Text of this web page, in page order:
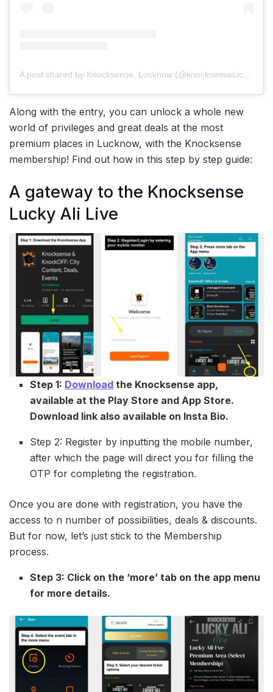
A post shared by Knocksense, Lucknow (@knocksenselucknow)
Along with the entry, you can unlock a whole new
world of privileges and great deals at the most
premium places in Lucknow, with the Knocksense
membership! Find out how in this step by step guide:
A gateway to the Knocksense
Lucky Ali Live
Step 1: Download the Knocksense app,
available at the Play Store and App Store.
Download link also available on Insta Bio.
Step 2: Register by inputting the mobile number,
after which the page will direct you for filling the
OTP for completing the registration.
Once you are done with registration, you have the
access to n number of possibilities, deals & discounts.
But for now, let’s just stick to the Membership
process.
Step 3: Click on the ‘more’ tab on the app menu
for more details.